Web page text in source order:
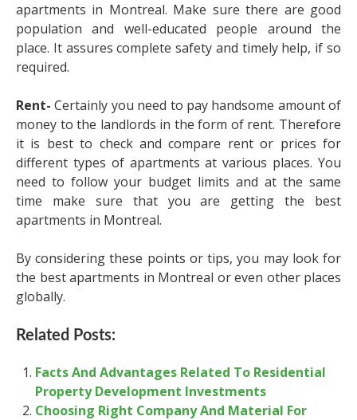
apartments in Montreal. Make sure there are good
population and well-educated people around the
place. It assures complete safety and timely help, if so
required.
Rent- Certainly you need to pay handsome amount of
money to the landlords in the form of rent. Therefore
it is best to check and compare rent or prices for
different types of apartments at various places. You
need to follow your budget limits and at the same
time make sure that you are getting the best
apartments in Montreal.
By considering these points or tips, you may look for
the best apartments in Montreal or even other places
globally.
Related Posts:
Facts And Advantages Related To Residential
Property Development Investments
Choosing Right Company And Material For